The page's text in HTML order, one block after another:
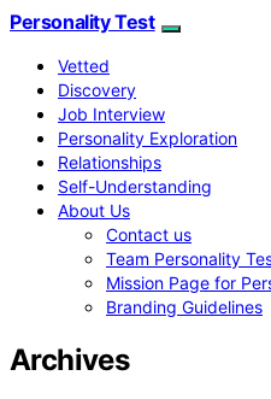
Personality Test
Vetted
Discovery
Job Interview
Personality Exploration
Relationships
Self-Understanding
About Us
Contact us
Team Personality
Mission Page for
Branding Guidelines
Archives